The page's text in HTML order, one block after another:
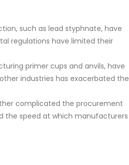
such as lead styphnate, have
regulations have limited their
primer cups and anvils, have
industries has exacerbated the
complicated the procurement
the speed at which manufacturers